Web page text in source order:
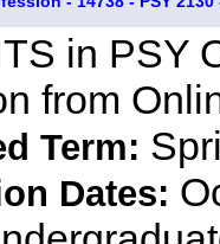
in PSY
from
Term:
Dates: